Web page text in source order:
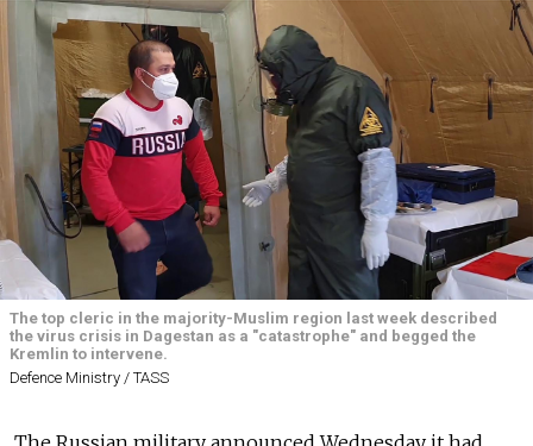
The top cleric in the majority-Muslim region last week described
the virus crisis in Dagestan as a "catastrophe" and begged the
Kremlin to intervene.
Defence Ministry / TASS